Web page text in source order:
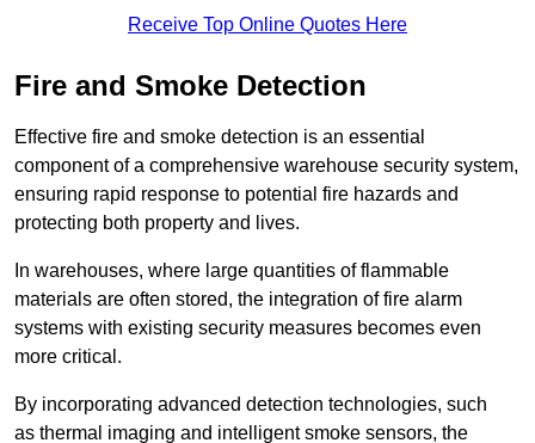
Receive Top Online Quotes Here
Fire and Smoke Detection
Effective fire and smoke detection is an essential
component of a comprehensive warehouse security system,
ensuring rapid response to potential fire hazards and
protecting both property and lives.
In warehouses, where large quantities of flammable
materials are often stored, the integration of fire alarm
systems with existing security measures becomes even
more critical.
By incorporating advanced detection technologies, such
as thermal imaging and intelligent smoke sensors, the